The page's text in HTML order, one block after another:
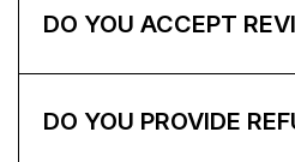
DO YOU ACCEPT
DO YOU PROVIDE